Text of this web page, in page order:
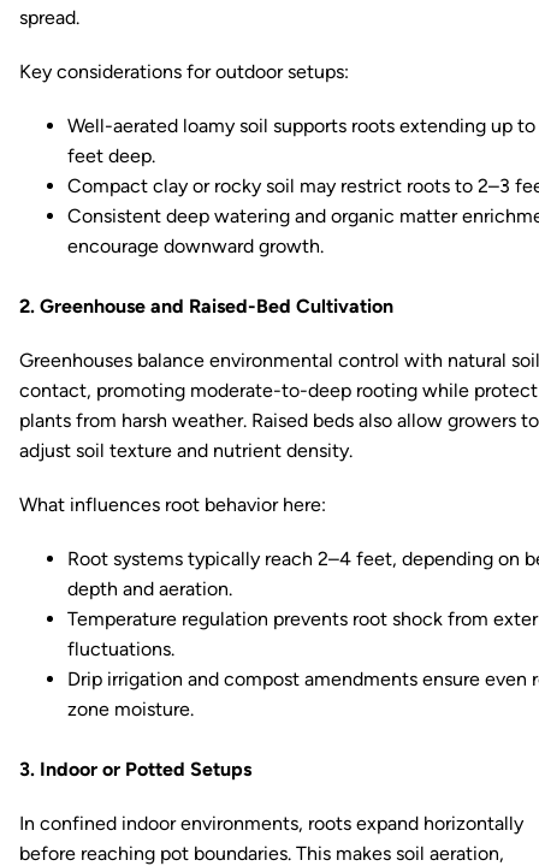
spread.
Key considerations for outdoor setups:
Well-aerated loamy soil supports roots extending up
feet deep.
Compact clay or rocky soil may restrict roots to 2–3
Consistent deep watering and organic matter
encourage downward growth.
2. Greenhouse and Raised-Bed Cultivation
Greenhouses balance environmental control with natural soil
contact, promoting moderate-to-deep rooting while
plants from harsh weather. Raised beds also allow growers to
adjust soil texture and nutrient density.
What influences root behavior here:
Root systems typically reach 2–4 feet, depending on
depth and aeration.
Temperature regulation prevents root shock from
fluctuations.
Drip irrigation and compost amendments ensure even
zone moisture.
3. Indoor or Potted Setups
In confined indoor environments, roots expand horizontally
before reaching pot boundaries. This makes soil aeration,